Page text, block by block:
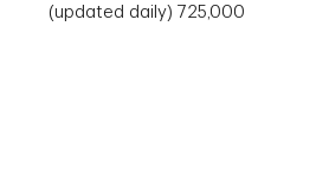
(updated daily) 725,000